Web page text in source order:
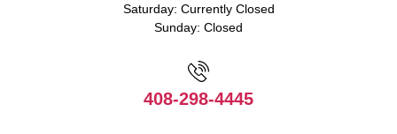
Saturday: Currently Closed
Sunday: Closed
408-298-4445